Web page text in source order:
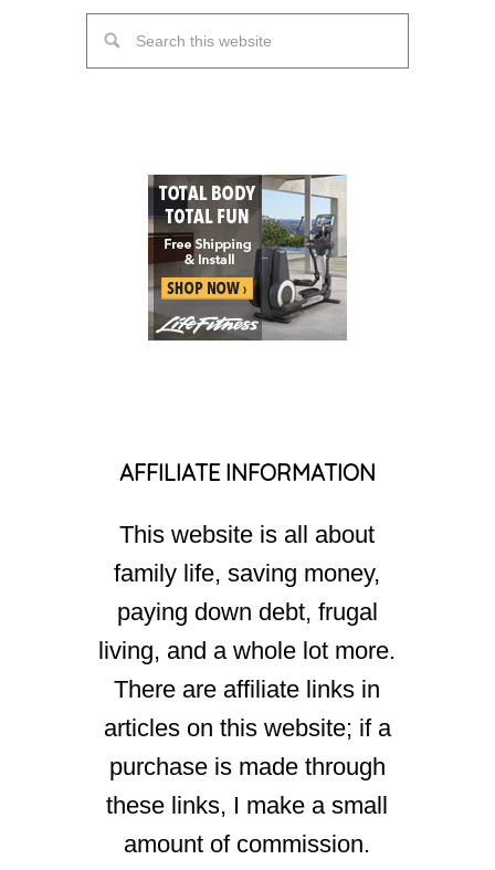
AFFILIATE INFORMATION
This website is all about
family life, saving money,
paying down debt, frugal
living, and a whole lot more.
There are affiliate links in
articles on this website; if a
purchase is made through
these links, I make a small
amount of commission.